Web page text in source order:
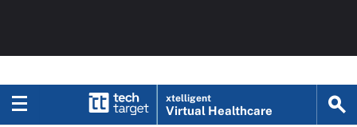
xtelligent
Virtual Healthcare